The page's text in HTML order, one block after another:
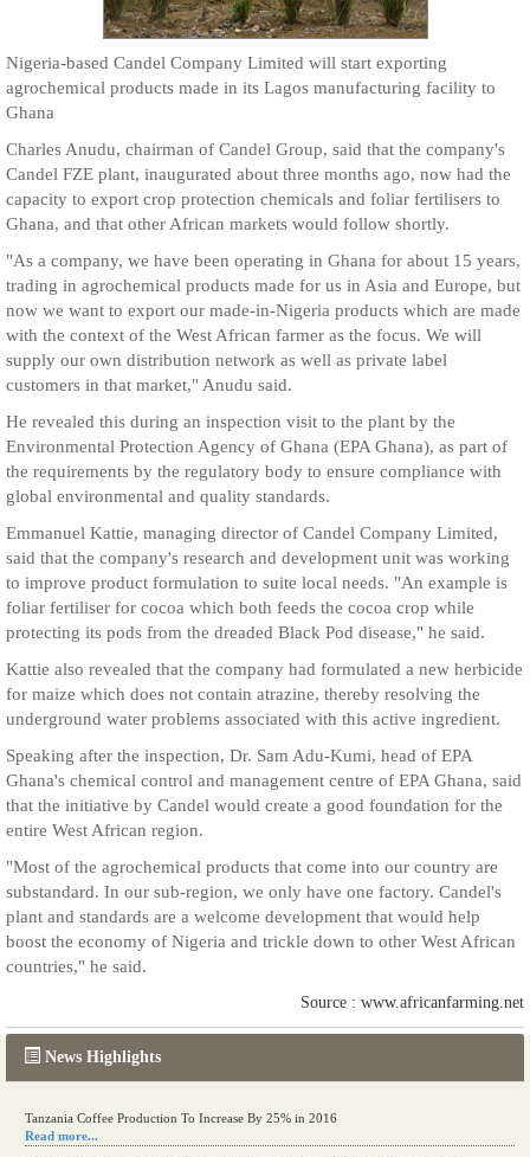
News Highlights
Tanzania Coffee Production To Increase By 25% in 2016
Read more...
Nigeria-based Candel Company Limited will start exporting
agrochemical products made in its Lagos manufacturing facility to
Ghana
Charles Anudu, chairman of Candel Group, said that the company's
Candel FZE plant, inaugurated about three months ago, now had the
capacity to export crop protection chemicals and foliar fertilisers to
Ghana, and that other African markets would follow shortly.
"As a company, we have been operating in Ghana for about 15 years,
trading in agrochemical products made for us in Asia and Europe, but
now we want to export our made-in-Nigeria products which are made
with the context of the West African farmer as the focus. We will
supply our own distribution network as well as private label
customers in that market," Anudu said.
He revealed this during an inspection visit to the plant by the
Environmental Protection Agency of Ghana (EPA Ghana), as part of
the requirements by the regulatory body to ensure compliance with
global environmental and quality standards.
Emmanuel Kattie, managing director of Candel Company Limited,
said that the company's research and development unit was working
to improve product formulation to suite local needs. "An example is
foliar fertiliser for cocoa which both feeds the cocoa crop while
protecting its pods from the dreaded Black Pod disease," he said.
Kattie also revealed that the company had formulated a new herbicide
for maize which does not contain atrazine, thereby resolving the
underground water problems associated with this active ingredient.
Speaking after the inspection, Dr. Sam Adu-Kumi, head of EPA
Ghana's chemical control and management centre of EPA Ghana, said
that the initiative by Candel would create a good foundation for the
entire West African region.
"Most of the agrochemical products that come into our country are
substandard. In our sub-region, we only have one factory. Candel's
plant and standards are a welcome development that would help
boost the economy of Nigeria and trickle down to other West African
countries," he said.
Source : www.africanfarming.net